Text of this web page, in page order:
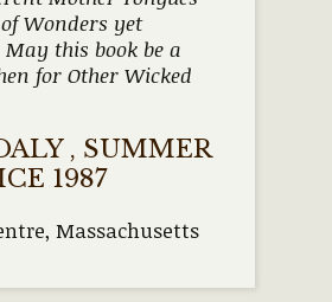
Wonders yet
this book be a
for Other Wicked
, SUMMER
1987
Massachusetts